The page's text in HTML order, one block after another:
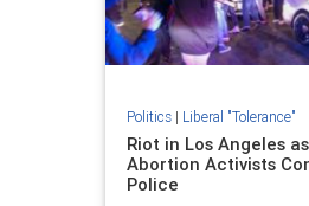
Politics| Liberal "Tolerance"
Riot in Los Angeles
Abortion Activists
Police